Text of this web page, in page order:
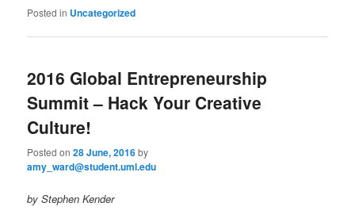
Posted in Uncategorized
2016 Global Entrepreneurship
Summit – Hack Your Creative
Culture!
Posted on28 June, 2016by
amy_ward@student.uml.edu
by Stephen Kender